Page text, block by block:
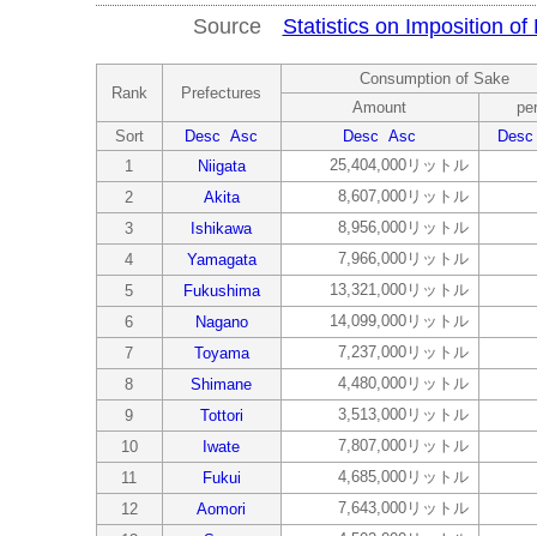
Source Statistics on Imposition of
Rank Prefectures
Consumption of Sake
Amount
Sort
Desc Asc Desc Asc
Desc
1
Niigata
25,404,000リットル
2
Akita
8,607,000リットル
3
Ishikawa
8,956,000リットル
4
Yamagata
7,966,000リットル
5
Fukushima
13,321,000リットル
6
Nagano
14,099,000リットル
7
Toyama
7,237,000リットル
8
Shimane
4,480,000リットル
9
Tottori
3,513,000リットル
10
Iwate
7,807,000リットル
11
Fukui
4,685,000リットル
12
Aomori
7,643,000リットル